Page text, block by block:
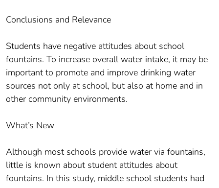
Conclusions and Relevance
Students have negative attitudes about school
fountains. To increase overall water intake, it may be
important to promote and improve drinking water
sources not only at school, but also at home and in
other community environments.
What’s New
Although most schools provide water via fountains,
little is known about student attitudes about
fountains. In this study, middle school students had